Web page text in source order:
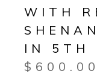
WITH
IN 5TH
$ 600.00